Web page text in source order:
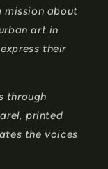
about
art in
their
through
printed
the voices